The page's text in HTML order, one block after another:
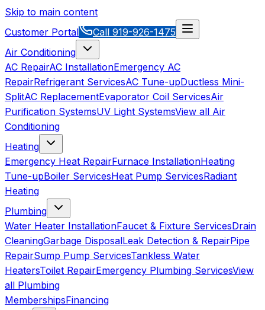
Skip to main content
Customer Portal
Call 919-926-1475
Air Conditioning
AC RepairAC InstallationEmergency AC
RepairRefrigerant ServicesAC Tune-upDuctless Mini-
SplitAC ReplacementEvaporator Coil ServicesAir
Purification SystemsUV Light SystemsView all Air
Conditioning
Heating
Emergency Heat RepairFurnace InstallationHeating
Tune-upBoiler ServicesHeat Pump ServicesRadiant
Heating
Plumbing
Water Heater InstallationFaucet & Fixture ServicesDrain
CleaningGarbage DisposalLeak Detection & RepairPipe
RepairSump Pump ServicesTankless Water
HeatersToilet RepairEmergency Plumbing ServicesView
all Plumbing
MembershipsFinancing